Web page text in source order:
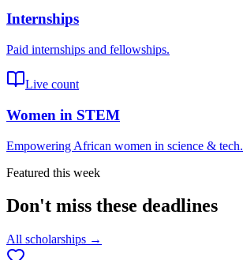
Internships
Paid internships and fellowships.
Live count
Women in STEM
Empowering African women in science & tech.
Featured this week
Don't miss these deadlines
All scholarships →